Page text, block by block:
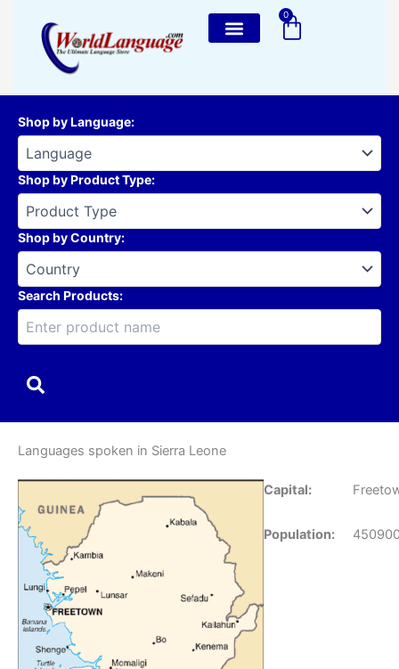
content
0
Cart
Shop by Language:
Shop by Product Type:
Shop by Country:
Search Products:
Languages spoken in Sierra Leone
Capital:
Population: